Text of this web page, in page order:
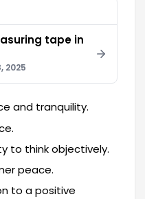
tape in
2025
and tranquility.
to think objectively.
peace.
to a positive